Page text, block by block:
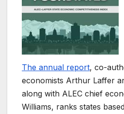
The annual report, co-
economists Arthur Laffer
along with ALEC chief
Williams, ranks states